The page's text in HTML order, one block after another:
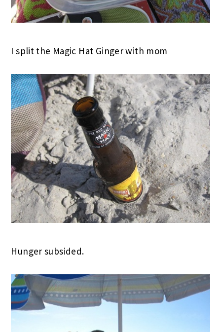
I split the Magic Hat Ginger with mom
Hunger subsided.